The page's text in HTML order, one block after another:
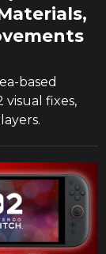
based
visual fixes,